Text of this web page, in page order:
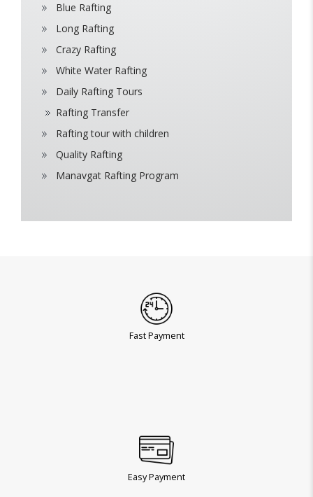
Blue Rafting
Long Rafting
Crazy Rafting
White Water Rafting
Daily Rafting Tours
Rafting Transfer
Rafting tour with children
Quality Rafting
Manavgat Rafting Program
Fast Payment
Easy Payment